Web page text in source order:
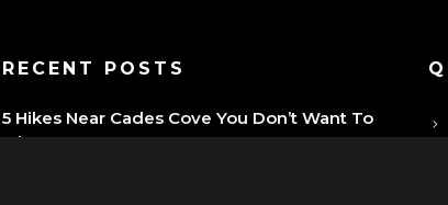
RECENT POSTS
5 Hikes Near Cades Cove You Don’t Want To
Miss